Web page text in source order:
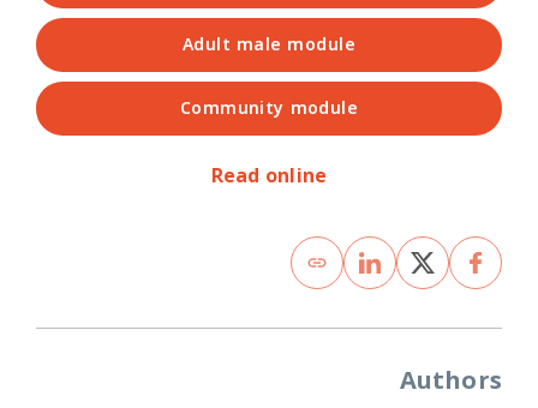
Adult male module
Community module
Read online
Authors